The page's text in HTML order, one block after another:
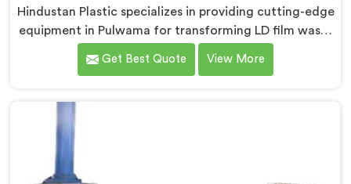
Hindustan Plastic specializes in providing cutting-edge
equipment in Pulwama for transforming LD film waste
into high-quality granules. We are one of the leading
Compactor Extruder for Ld Film Granules Machine
machine in Pulwama is designed to meet the specific
needs of the plastic industry. Our machines in
in mind, ensuring consistent performance and superior
Get Best Quote View More